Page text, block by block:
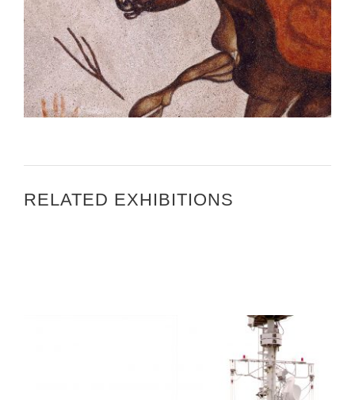
ART IN EMBASSIES TOUR 2011 – REYKJAVIK
RESIDENCE
RELATED EXHIBITIONS